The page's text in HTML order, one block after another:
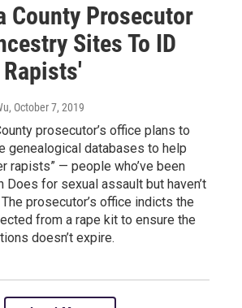
County Prosecutor
Sites To ID
, October 7, 2019
prosecutor’s office plans to
genealogical databases to help
rapists” — people who’ve been
Does for sexual assault but haven’t
prosecutor’s office indicts the
from a rape kit to ensure the
doesn’t expire.